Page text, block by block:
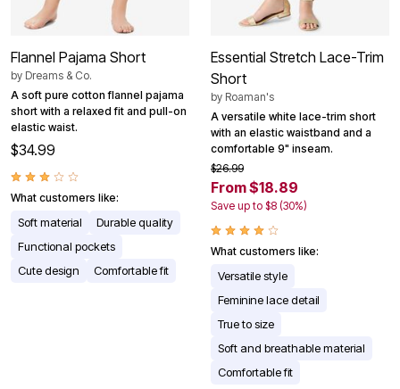
Flannel Pajama Short
by Dreams & Co.
A soft pure cotton flannel pajama
short with a relaxed fit and pull-on
elastic waist.
$34.99
What customers like:
Soft material
Durable quality
Functional pockets
Cute design
Comfortable fit
Essential Stretch Lace-Trim
Short
by Roaman's
A versatile white lace-trim short
with an elastic waistband and a
comfortable 9" inseam.
$26.99
From $18.89
Save up to $8 (30%)
What customers like:
Versatile style
Feminine lace detail
True to size
Soft and breathable material
Comfortable fit